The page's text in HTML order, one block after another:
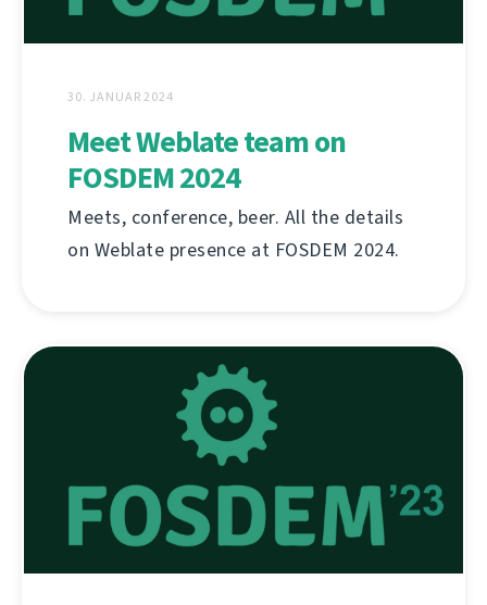
30. JANUAR 2024
Meet Weblate team on
FOSDEM 2024
Meets, conference, beer. All the details
on Weblate presence at FOSDEM 2024.